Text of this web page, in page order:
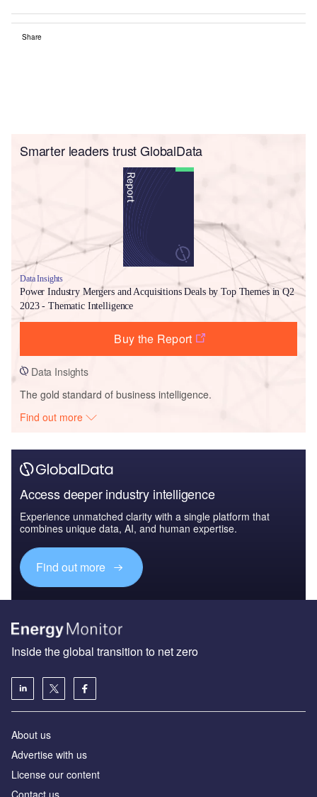
Share
Smarter leaders trust GlobalData
Data Insights
Power Industry Mergers and Acquisitions Deals by Top Themes in Q2
2023 - Thematic Intelligence
Buy the Report
Data Insights
The gold standard of business intelligence.
Find out more
Access deeper industry intelligence
Experience unmatched clarity with a single platform that
combines unique data, AI, and human expertise.
Find out more
Inside the global transition to net zero
About us
Advertise with us
License our content